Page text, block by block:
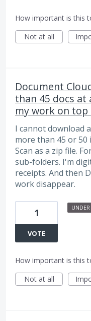
How important is this
Not at all
Document
than 45 docs at
my work on
I cannot download
more than 45 or 50
Scan as a zip file.
sub-folders. I'm
receipts. And then
work disappear.
1
VOTE
How important is this
Not at all